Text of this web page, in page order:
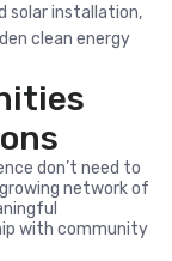
solar installation,
clean energy
don’t need to
network of
with community